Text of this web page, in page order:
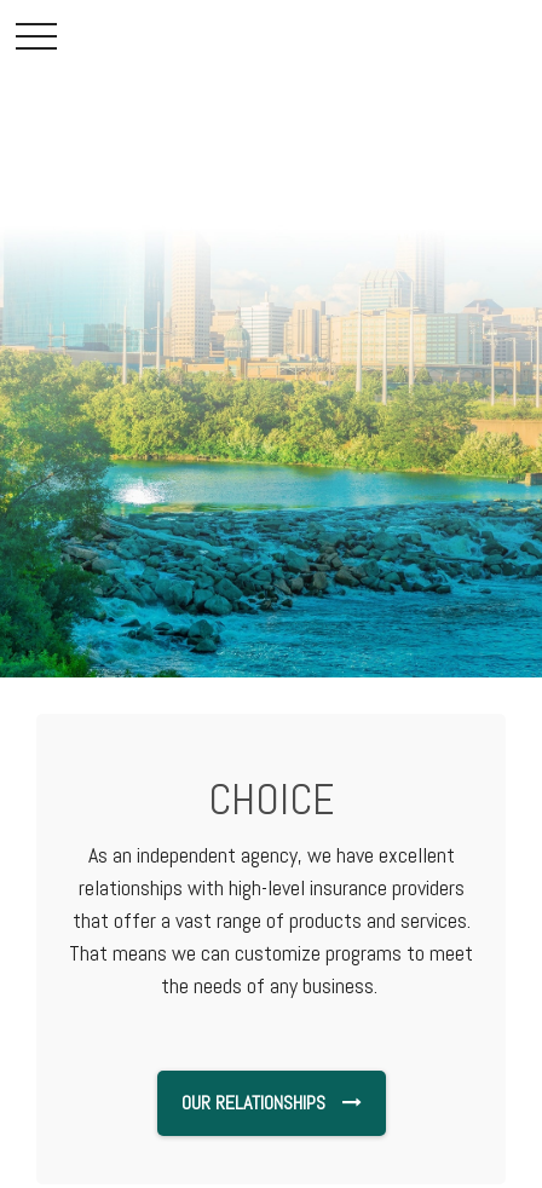
CHOICE
As an independent agency, we have excellent
relationships with high-level insurance providers
that offer a vast range of products and services.
That means we can customize programs to meet
the needs of any business.
OUR RELATIONSHIPS